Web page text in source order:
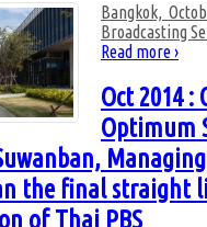
Bangkok,
Broadcasting
Read more ›
Oct 2014 :
Optimum
the final straight
of Thai PBS